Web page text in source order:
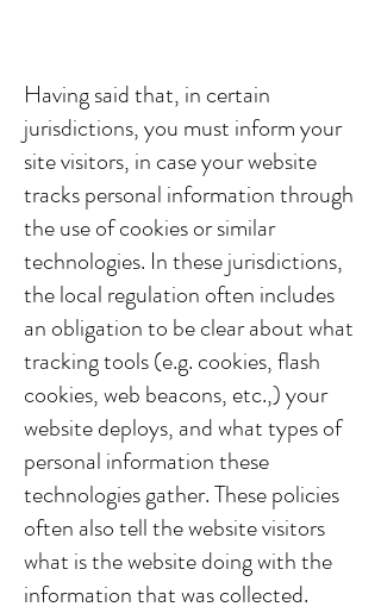
Having said that, in certain
jurisdictions, you must inform your
site visitors, in case your website
tracks personal information through
the use of cookies or similar
technologies. In these jurisdictions,
the local regulation often includes
an obligation to be clear about what
tracking tools (e.g. cookies, flash
cookies, web beacons, etc.,) your
website deploys, and what types of
personal information these
technologies gather. These policies
often also tell the website visitors
what is the website doing with the
information that was collected.